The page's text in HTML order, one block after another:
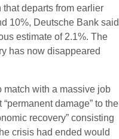
departs from earlier
10%, Deutsche Bank said
estimate of 2.1%. The
has now disappeared
match with a massive job
damage” to the
recovery” consisting
crisis had ended would